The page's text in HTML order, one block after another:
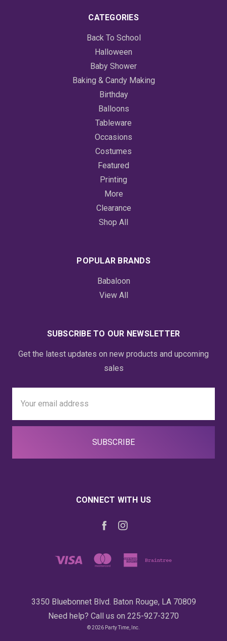
CATEGORIES
Back To School
Halloween
Baby Shower
Baking & Candy Making
Birthday
Balloons
Tableware
Occasions
Costumes
Featured
Printing
More
Clearance
Shop All
POPULAR BRANDS
Babaloon
View All
SUBSCRIBE TO OUR NEWSLETTER
Get the latest updates on new products and upcoming
sales
Address
CONNECT WITH US
3350 Bluebonnet Blvd. Baton Rouge, LA 70809
Need help? Call us on 225-927-3270
© 2026 Party Time, Inc.